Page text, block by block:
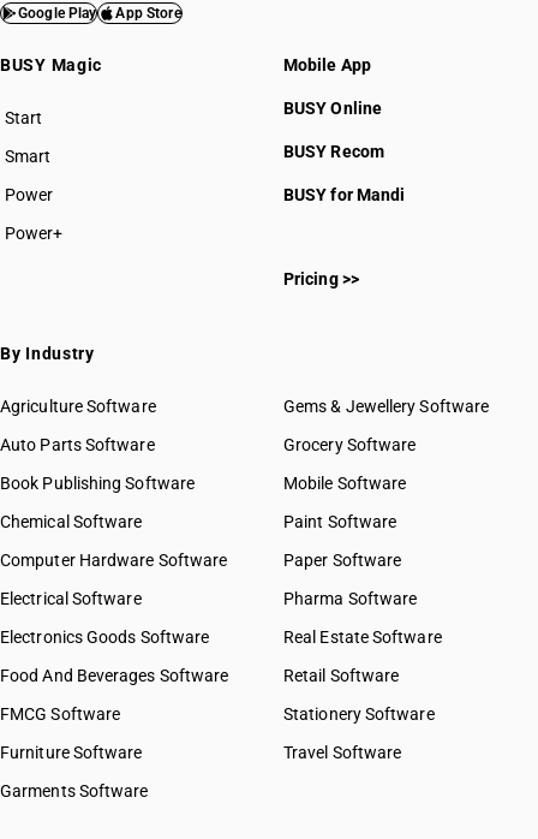
Google Play App Store
BUSY Magic
Start
BUSY plan
Smart
Power
Power+
Mobile App
BUSY Online
BUSY Recom
BUSY for Mandi
Pricing >>
By Industry
Agriculture Software
Auto Parts Software
Book Publishing Software
Chemical Software
Computer Hardware Software
Electrical Software
Electronics Goods Software
Food And Beverages Software
FMCG Software
Furniture Software
Garments Software
Gems & Jewellery Software
Grocery Software
Mobile Software
Paint Software
Paper Software
Pharma Software
Real Estate Software
Retail Software
Stationery Software
Travel Software